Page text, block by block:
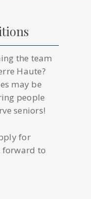
the team
Haute?
may be
people
seniors!
for
forward to